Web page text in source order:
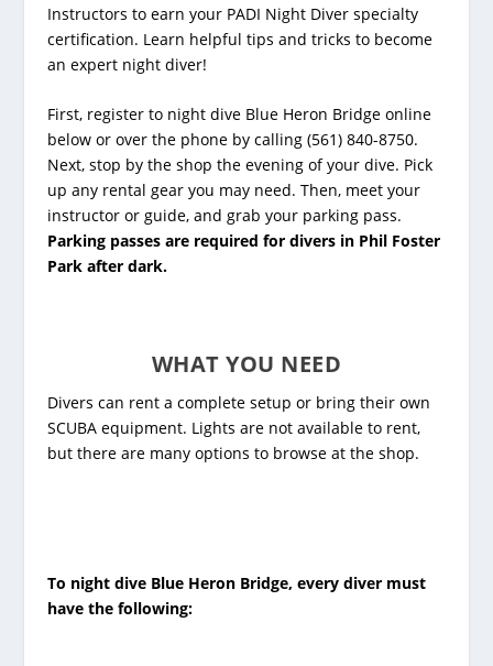
Instructors to earn your PADI Night Diver specialty
certification. Learn helpful tips and tricks to become
an expert night diver!
First, register to night dive Blue Heron Bridge online
below or over the phone by calling (561) 840-8750.
Next, stop by the shop the evening of your dive. Pick
up any rental gear you may need. Then, meet your
instructor or guide, and grab your parking pass.
Parking passes are required for divers in Phil Foster
Park after dark.
WHAT YOU NEED
Divers can rent a complete setup or bring their own
SCUBA equipment. Lights are not available to rent,
but there are many options to browse at the shop.
To night dive Blue Heron Bridge, every diver must
have the following: